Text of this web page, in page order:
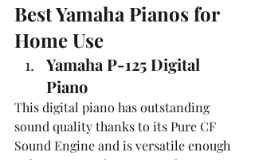
Best Yamaha Pianos for
Home Use
Yamaha P-125 Digital
Piano
This digital piano has outstanding
sound quality thanks to its Pure CF
Sound Engine and is versatile enough